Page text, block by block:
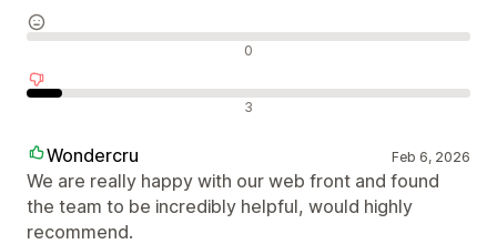
0
3
Wondercru Feb 6, 2026
We are really happy with our web front and found
the team to be incredibly helpful, would highly
recommend.